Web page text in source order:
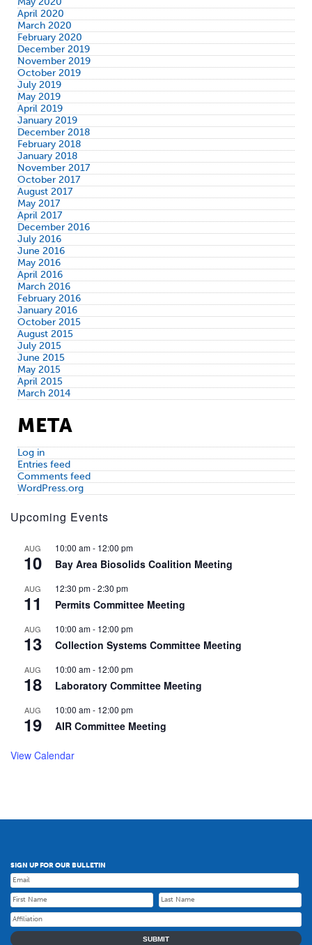
April 2020
March 2020
February 2020
December 2019
November 2019
October 2019
July 2019
May 2019
April 2019
January 2019
December 2018
February 2018
January 2018
November 2017
October 2017
August 2017
May 2017
April 2017
December 2016
July 2016
June 2016
May 2016
April 2016
March 2016
February 2016
January 2016
October 2015
August 2015
July 2015
June 2015
May 2015
April 2015
March 2014
META
Log in
Entries feed
Comments feed
WordPress.org
Upcoming Events
AUG
10
10:00 am- 12:00 pm
Bay Area Biosolids Coalition Meeting
AUG
11
12:30 pm-2:30 pm
Permits Committee Meeting
AUG
13
10:00 am- 12:00 pm
Collection Systems Committee Meeting
AUG
18
10:00 am- 12:00 pm
Laboratory Committee Meeting
AUG
19
10:00 am- 12:00 pm
AIR Committee Meeting
View Calendar
SIGN UP FOR OUR BULLETIN
SUBMIT